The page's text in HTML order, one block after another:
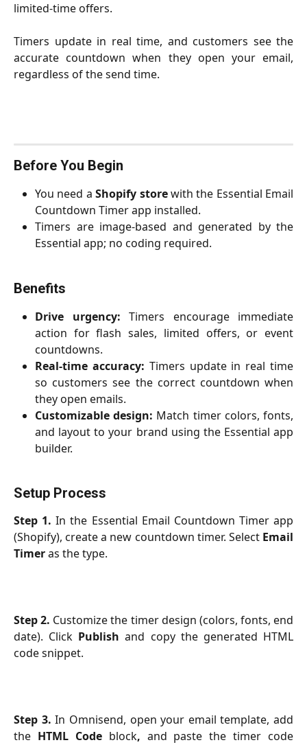
limited-time offers.
Timers update in real time, and customers see the
accurate countdown when they open your email,
regardless of the send time.
Before You Begin
You need aShopify storewith the Essential Email
Countdown Timer app installed.
Timers are image-based and generated by the
Essential app; no coding required.
Benefits
Drive urgency: Timers encourage immediate
action for flash sales, limited offers, or event
countdowns.
Real-time accuracy: Timers update in real time
so customers see the correct countdown when
they open emails.
Customizable design: Match timer colors, fonts,
and layout to your brand using the Essential app
builder.
Setup Process
Step 1.In the Essential Email Countdown Timer app
(Shopify), create a new countdown timer. Select Email
Timeras the type.
Step 2. Customize the timer design (colors, fonts, end
date). Click Publish and copy the generated HTML
code snippet.
Step 3.In Omnisend, open your email template, add
the HTML Code block, and paste the timer code